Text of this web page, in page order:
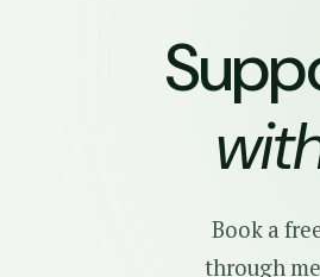
Book a
through